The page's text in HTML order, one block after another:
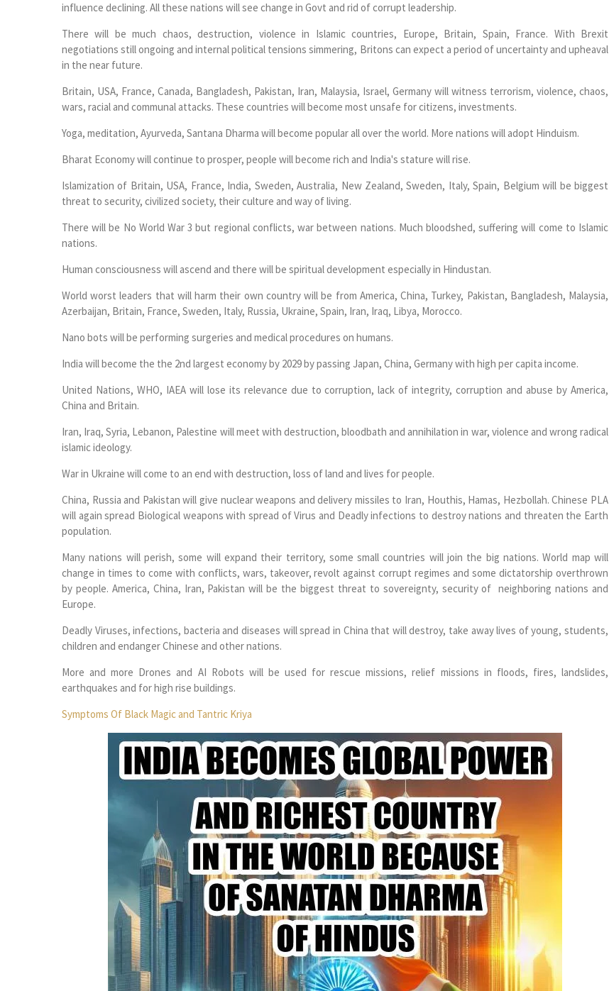
influence declining. All these nations will see change in Govt and rid of corrupt leadership.
There will be much chaos, destruction, violence in Islamic countries, Europe, Britain, Spain, France. With Brexit
negotiations still ongoing and internal political tensions simmering, Britons can expect a period of uncertainty and upheaval
in the near future.
Britain, USA, France, Canada, Bangladesh, Pakistan, Iran, Malaysia, Israel, Germany will witness terrorism, violence, chaos,
wars, racial and communal attacks. These countries will become most unsafe for citizens, investments.
Yoga, meditation, Ayurveda, Santana Dharma will become popular all over the world. More nations will adopt Hinduism.
Bharat Economy will continue to prosper, people will become rich and India's stature will rise.
Islamization of Britain, USA, France, India, Sweden, Australia, New Zealand, Sweden, Italy, Spain, Belgium will be biggest
threat to security, civilized society, their culture and way of living.
There will be No World War 3 but regional conflicts, war between nations. Much bloodshed, suffering will come to Islamic
nations.
Human consciousness will ascend and there will be spiritual development especially in Hindustan.
World worst leaders that will harm their own country will be from America, China, Turkey, Pakistan, Bangladesh, Malaysia,
Azerbaijan, Britain, France, Sweden, Italy, Russia, Ukraine, Spain, Iran, Iraq, Libya, Morocco.
Nano bots will be performing surgeries and medical procedures on humans.
India will become the the 2nd largest economy by 2029 by passing Japan, China, Germany with high per capita income.
United Nations, WHO, IAEA will lose its relevance due to corruption, lack of integrity, corruption and abuse by America,
China and Britain.
Iran, Iraq, Syria, Lebanon, Palestine will meet with destruction, bloodbath and annihilation in war, violence and wrong radical
islamic ideology.
War in Ukraine will come to an end with destruction, loss of land and lives for people.
China, Russia and Pakistan will give nuclear weapons and delivery missiles to Iran, Houthis, Hamas, Hezbollah. Chinese PLA
will again spread Biological weapons with spread of Virus and Deadly infections to destroy nations and threaten the Earth
population.
Many nations will perish, some will expand their territory, some small countries will join the big nations. World map will
change in times to come with conflicts, wars, takeover, revolt against corrupt regimes and some dictatorship overthrown
by people. America, China, Iran, Pakistan will be the biggest threat to sovereignty, security of neighboring nations and
Europe.
Deadly Viruses, infections, bacteria and diseases will spread in China that will destroy, take away lives of young, students,
children and endanger Chinese and other nations.
More and more Drones and AI Robots will be used for rescue missions, relief missions in floods, fires, landslides,
earthquakes and for high rise buildings.
Symptoms Of Black Magic and Tantric Kriya